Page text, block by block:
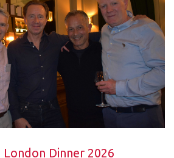
Dinner 2026